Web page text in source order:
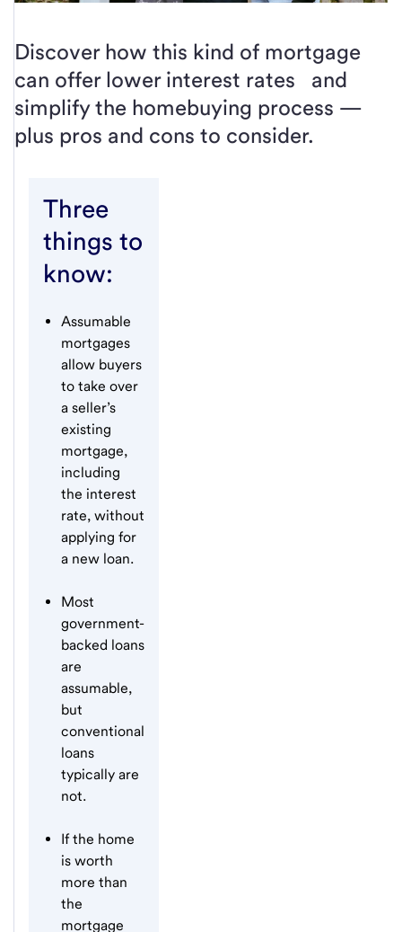
Discover how this kind of mortgage
can offer lower interest rates and
simplify the homebuying process —
plus pros and cons to consider.
Three
things to
know:
Assumable
mortgages
allow buyers
to take over
a seller’s
existing
mortgage,
including
the interest
rate, without
applying for
a new loan.
Most
government-
backed loans
are
assumable,
but
conventional
loans
typically are
not.
If the home
is worth
more than
the
mortgage